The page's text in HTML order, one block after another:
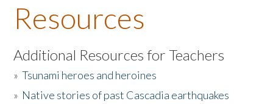
About the Book
Listen to the Book
Activities
Resources
Additional Resources for Teachers
»Tsunami heroes and heroines
» Native stories of past Cascadia earthquakes